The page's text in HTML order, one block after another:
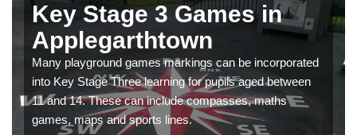
Key Stage 3 Games in
Applegarthtown
Many playground games markings can be incorporated
into Key Stage Three learning for pupils aged between
11 and 14. These can include compasses, maths
games, maps and sports lines.